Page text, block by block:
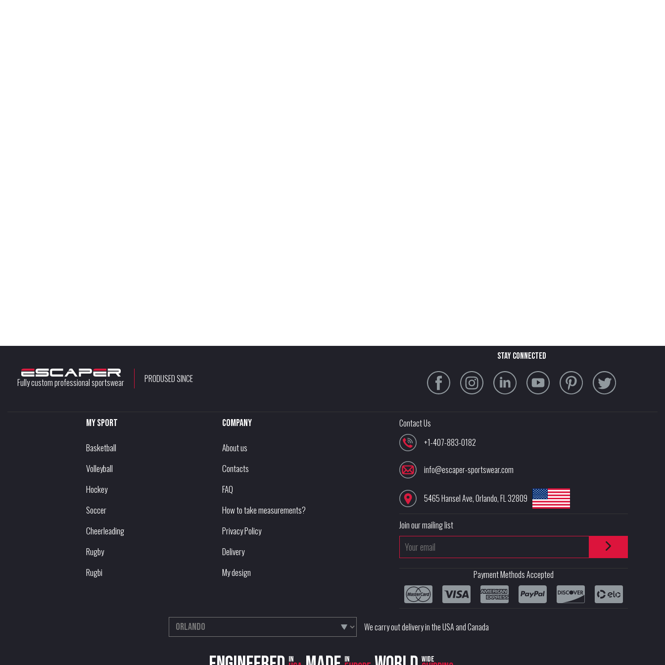
Fully custom professional sportswear PRODUSED SINCE
stay connected
My sport
Basketball
Volleyball
Hockey
Soccer
Cheerleading
Rugby
Rugbi
Company
About us
Contacts
FAQ
How to take measurements?
Privacy Policy
Delivery
My design
Contact Us
+1-407-883-0182
info@escaper-sportswear.com
5465 Hansel Ave,Orlando,FL32809
Join our mailing list
Payment Methods Accepted
We carry out delivery in the USA and Canada
in in wide